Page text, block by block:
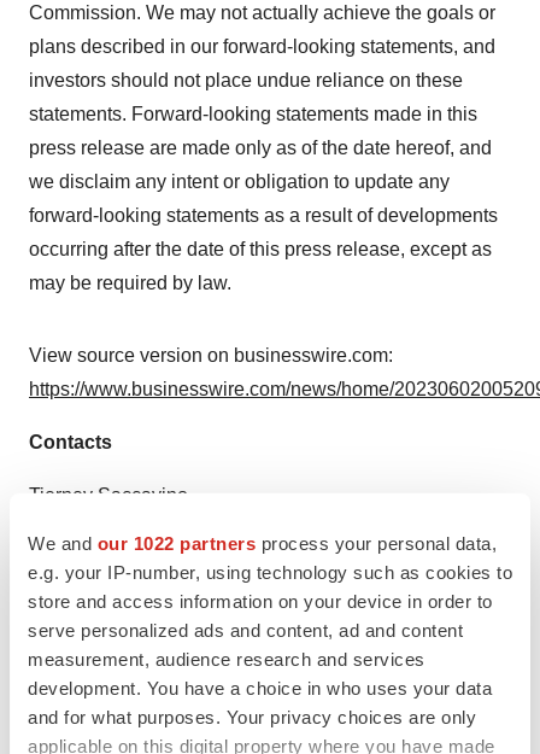
We and our 1022 partners process your personal data,
e.g. your IP-number, using technology such as cookies to
store and access information on your device in order to
serve personalized ads and content, ad and content
measurement, audience research and services
development. You have a choice in who uses your data
and for what purposes. Your privacy choices are only
applicable on this digital property where you have made
Commission. We may not actually achieve the goals or
plans described in our forward-looking statements, and
investors should not place undue reliance on these
statements. Forward-looking statements made in this
press release are made only as of the date hereof, and
we disclaim any intent or obligation to update any
forward-looking statements as a result of developments
occurring after the date of this press release, except as
may be required by law.
View source version on businesswire.com:
https://www.businesswire.com/news/home/
Contacts
Tierney Saccavino
tsaccavino@acorda.com
View this news release online at: